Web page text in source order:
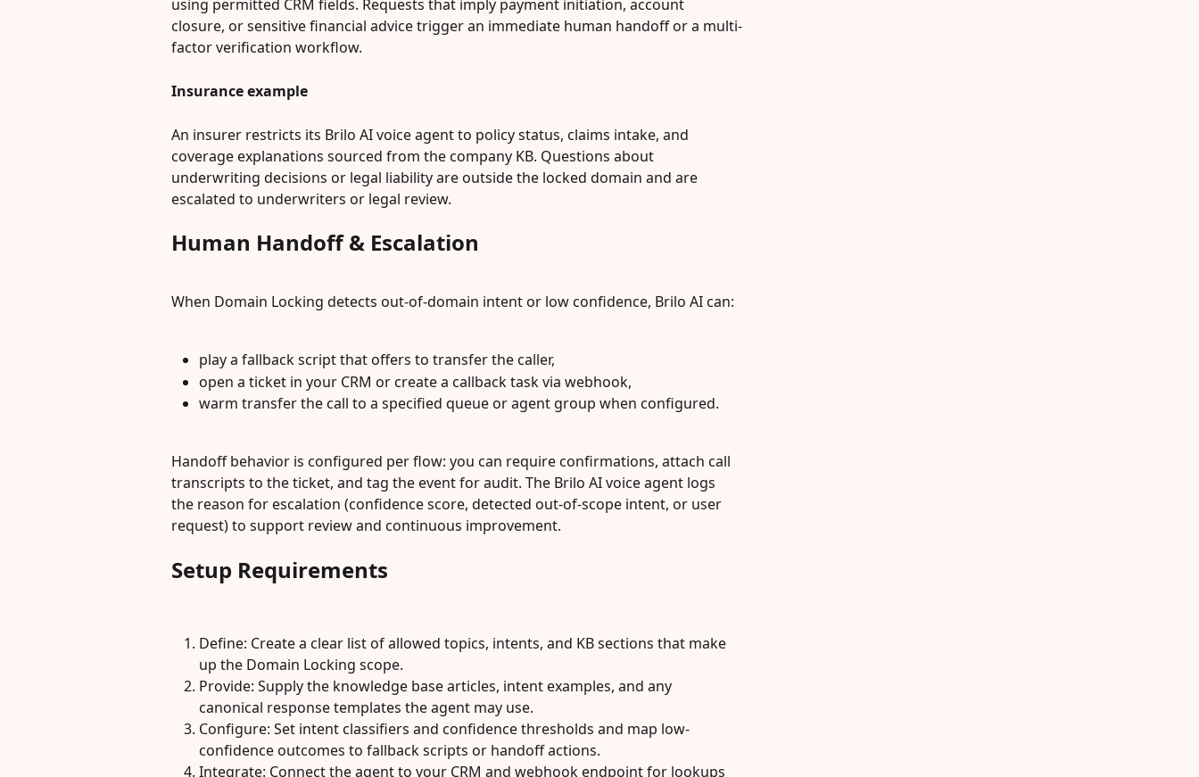
using permitted CRM fields. Requests that imply payment initiation, account
closure, or sensitive financial advice trigger an immediate human handoff or a multi-
factor verification workflow.
Insurance example
An insurer restricts its Brilo AI voice agent to policy status, claims intake, and
coverage explanations sourced from the company KB. Questions about
underwriting decisions or legal liability are outside the locked domain and are
escalated to underwriters or legal review.
Human Handoff & Escalation
When Domain Locking detects out-of-domain intent or low confidence, Brilo AI can:
play a fallback script that offers to transfer the caller,
open a ticket in your CRM or create a callback task via webhook,
warm transfer the call to a specified queue or agent group when configured.
Handoff behavior is configured per flow: you can require confirmations, attach call
transcripts to the ticket, and tag the event for audit. The Brilo AI voice agent logs
the reason for escalation (confidence score, detected out-of-scope intent, or user
request) to support review and continuous improvement.
Setup Requirements
Define: Create a clear list of allowed topics, intents, and KB sections that make
up the Domain Locking scope.
Provide: Supply the knowledge base articles, intent examples, and any
canonical response templates the agent may use.
Configure: Set intent classifiers and confidence thresholds and map low-
confidence outcomes to fallback scripts or handoff actions.
Integrate: Connect the agent to your CRM and webhook endpoint for lookups